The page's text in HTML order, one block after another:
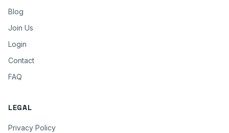
Blog
Join Us
Login
Contact
FAQ
LEGAL
Privacy Policy